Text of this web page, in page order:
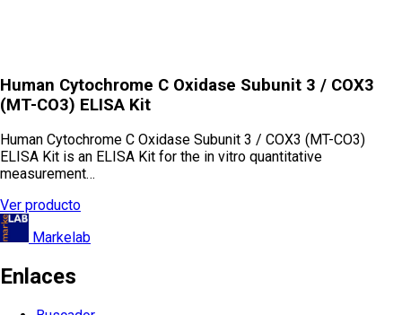
Human Cytochrome C Oxidase Subunit 3 / COX3
(MT-CO3) ELISA Kit
Human Cytochrome C Oxidase Subunit 3 / COX3 (MT-CO3)
ELISA Kit is an ELISA Kit for the in vitro quantitative
measurement…
Ver producto
Markelab
Enlaces